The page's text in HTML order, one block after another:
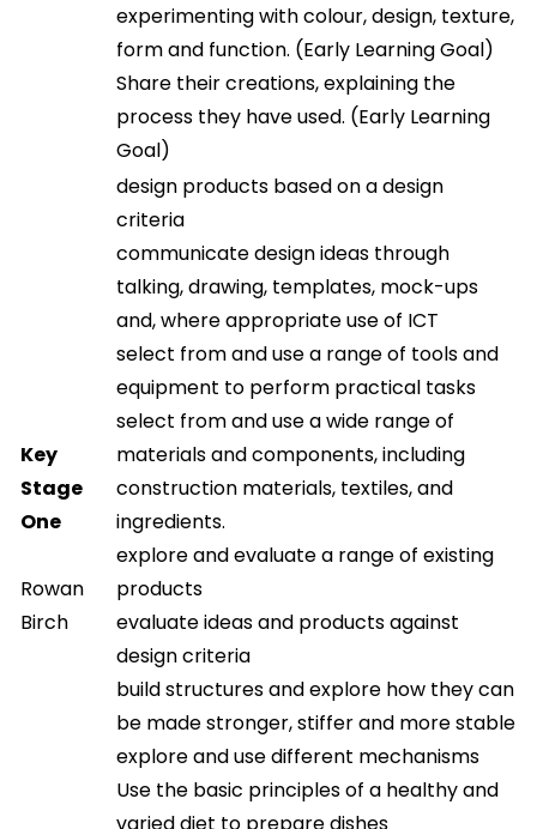
experimenting with colour, design, texture,
form and function. (Early Learning Goal)
Share their creations, explaining the
process they have used. (Early Learning
Goal)
Key
Stage
One
Rowan
Birch
design products based on a design
criteria
communicate design ideas through
talking, drawing, templates, mock-ups
and, where appropriate use of ICT
select from and use a range of tools and
equipment to perform practical tasks
select from and use a wide range of
materials and components, including
construction materials, textiles, and
ingredients.
explore and evaluate a range of existing
products
evaluate ideas and products against
design criteria
build structures and explore how they can
be made stronger, stiffer and more stable
explore and use different mechanisms
Use the basic principles of a healthy and